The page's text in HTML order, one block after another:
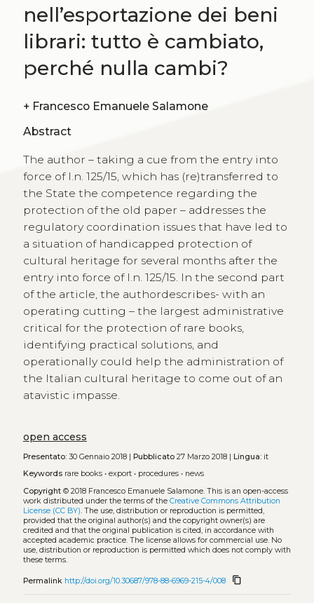
nell’esportazione dei beni
librari: tutto è cambiato,
perché nulla cambi?
+ Francesco Emanuele Salamone
Abstract
The author – taking a cue from the entry into
force of l.n. 125/15, which has (re)transferred to
the State the competence regarding the
protection of the old paper – addresses the
regulatory coordination issues that have led to
a situation of handicapped protection of
cultural heritage for several months after the
entry into force of l.n. 125/15. In the second part
of the article, the authordescribes- with an
operating cutting – the largest administrative
critical for the protection of rare books,
identifying practical solutions, and
operationally could help the administration of
the Italian cultural heritage to come out of an
atavistic impasse.
open access
Presentato:30 Gennaio 2018 | Pubblicato27 Marzo 2018 | Lingua:it
Keywords rare books• export• procedures• news
Copyright© 2018 Francesco Emanuele Salamone. This is an open-access
work distributed under the terms of the Creative Commons Attribution
License (CC BY). The use, distribution or reproduction is permitted,
provided that the original author(s) and the copyright owner(s) are
credited and that the original publication is cited, in accordance with
accepted academic practice. The license allows for commercial use. No
use, distribution or reproduction is permitted which does not comply with
these terms.
Permalink http://doi.org/10.30687/978-88-6969-215-4/008 content_copy